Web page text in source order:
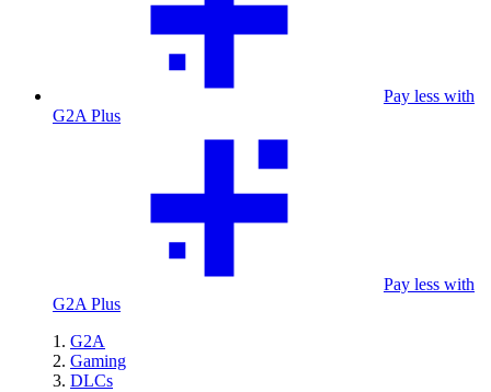
Pay less with
G2A Plus
Pay less with
G2A Plus
G2A
Gaming
DLCs